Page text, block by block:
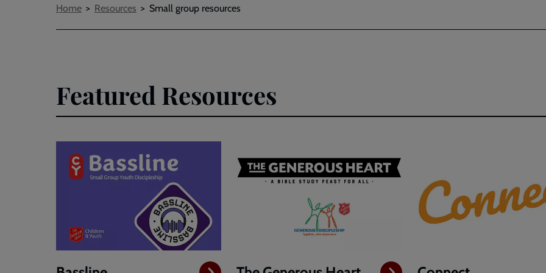
Breadcrumbs
Home Resources Small group resources
Featured Resources